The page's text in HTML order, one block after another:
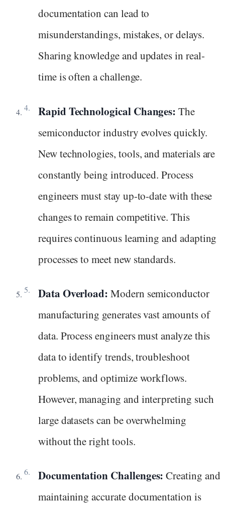
documentation can lead to
misunderstandings, mistakes, or delays.
Sharing knowledge and updates in real-
time is often a challenge.
Rapid Technological Changes:The
semiconductor industry evolves quickly.
New technologies, tools, and materials are
constantly being introduced. Process
engineers must stay up-to-date with these
changes to remain competitive. This
requires continuous learning and adapting
processes to meet new standards.
Data Overload:Modern semiconductor
manufacturing generates vast amounts of
data. Process engineers must analyze this
data to identify trends, troubleshoot
problems, and optimize workflows.
However, managing and interpreting such
large datasets can be overwhelming
without the right tools.
Documentation Challenges: Creating and
maintaining accurate documentation is